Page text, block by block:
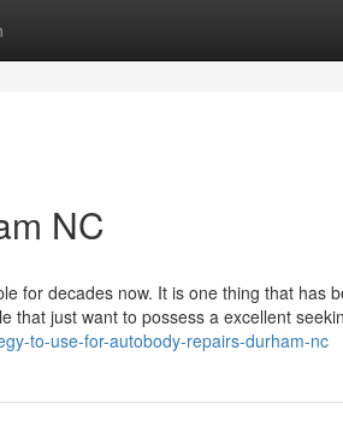
NC
for decades now. It is one thing that has
that just want to possess a excellent
to-use-for-autobody-repairs-durham-nc